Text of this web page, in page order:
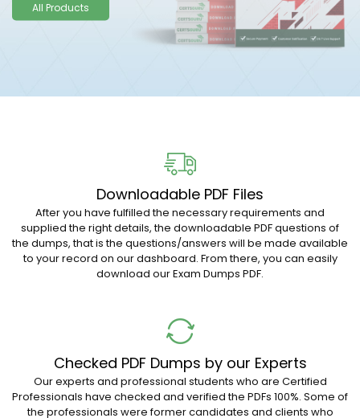
All Products
Downloadable PDF Files
After you have fulfilled the necessary requirements and
supplied the right details, the downloadable PDF questions of
the dumps, that is the questions/answers will be made available
to your record on our dashboard. From there, you can easily
download our Exam Dumps PDF.
Checked PDF Dumps by our Experts
Our experts and professional students who are Certified
Professionals have checked and verified the PDFs 100%. Some of
the professionals were former candidates and clients who